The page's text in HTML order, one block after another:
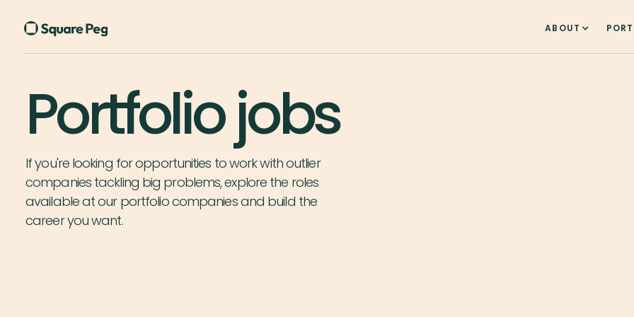
ABOUT
Portfolio jobs
If you're looking for opportunities to work with outlier
companies tackling big problems, explore the roles
available at our portfolio companies and build the
career you want.